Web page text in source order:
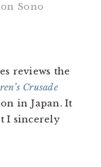
Sono
reviews the
Crusade
in Japan. It
I sincerely